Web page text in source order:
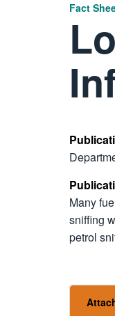
Fact
Many
sniffing
petrol